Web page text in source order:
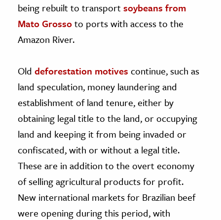
being rebuilt to transportsoybeans from
Mato Grossoto ports with access to the
Amazon River.
Old deforestation motives continue, such as
land speculation, money laundering and
establishment of land tenure, either by
obtaining legal title to the land, or occupying
land and keeping it from being invaded or
confiscated, with or without a legal title.
These are in addition to the overt economy
of selling agricultural products for profit.
New international markets for Brazilian beef
were opening during this period, with